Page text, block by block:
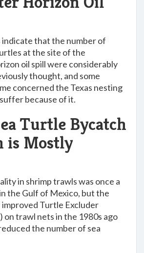
indicate that the number of
at the site of the
oil spill were considerably
thought, and some
concerned the Texas nesting
because of it.
Turtle Bycatch
is Mostly
in shrimp trawls was once a
the Gulf of Mexico, but the
Turtle Excluder
on trawl nets in the 1980s ago
the number of sea